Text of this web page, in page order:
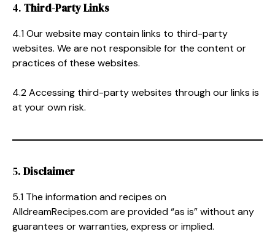
4. Third-Party Links
4.1 Our website may contain links to third-party
websites. We are not responsible for the content or
practices of these websites.
4.2 Accessing third-party websites through our links is
at your own risk.
5. Disclaimer
5.1 The information and recipes on
AlldreamRecipes.com are provided “as is” without any
guarantees or warranties, express or implied.